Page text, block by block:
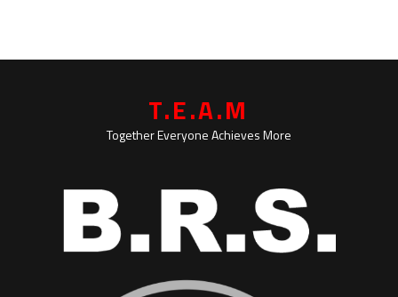
T.E.A.M
Together Everyone Achieves More